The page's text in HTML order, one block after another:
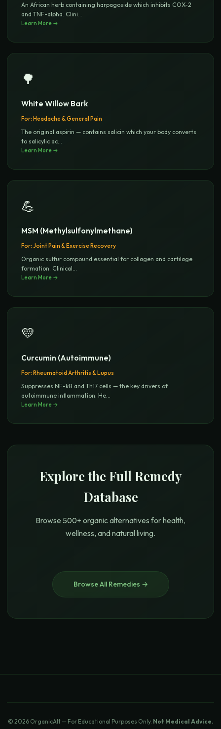
An African herb containing harpagoside which inhibits COX-2
and TNF-alpha. Clini
Learn More →
🌳
White Willow Bark
For: Headache & General Pain
The original aspirin — contains salicin which your body converts
to salicylic ac
Learn More →
💪
MSM (Methylsulfonylmethane)
For: Joint Pain & Exercise Recovery
Organic sulfur compound essential for collagen and cartilage
formation. Clinical
Learn More →
💛
Curcumin (Autoimmune)
For: Rheumatoid Arthritis & Lupus
Suppresses NF-kB and Th17 cells — the key drivers of
autoimmune inflammation. He
Learn More →
Explore the Full Remedy
Database
Browse 500+ organic alternatives for health,
wellness, and natural living.
Browse All Remedies →
© 2026 OrganicAlt — For Educational Purposes Only. Not Medical Advice.